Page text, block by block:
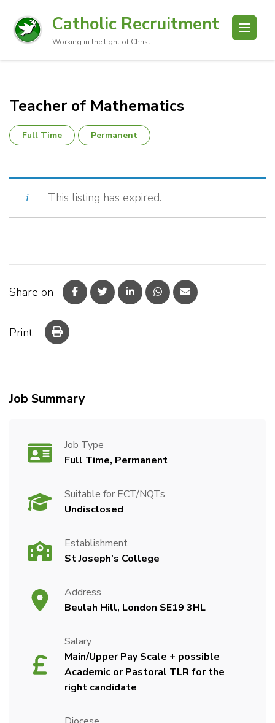
Catholic Recruitment
Working in the light of Christ
Teacher of Mathematics
Full Time Permanent
This listing has expired.
Share on
Print
Job Summary
Job Type
Full Time, Permanent
Suitable for ECT/NQTs
Undisclosed
Establishment
St Joseph's College
Address
Beulah Hill, London SE19 3HL
Salary
Main/Upper Pay Scale + possible
Academic or Pastoral TLR for the
right candidate